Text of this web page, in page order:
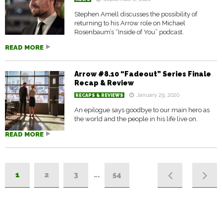
Stephen Amell discusses the possibility of
returning to his Arrow role on Michael
Rosenbaum’s “Inside of You” podcast.
READ MORE
Arrow #8.10 “Fadeout” Series Finale
Recap & Review
RECAPS & REVIEWS January 29, 2020
An epilogue says goodbye to our main hero as
the world and the people in his life live on.
READ MORE
1 2 3 … 54